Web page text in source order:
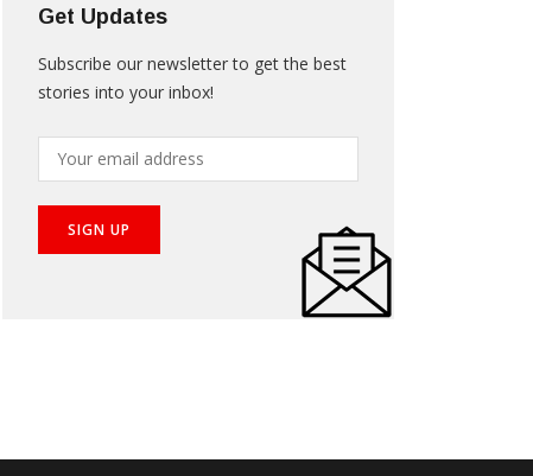
Get Updates
Subscribe our newsletter to get the best
stories into your inbox!